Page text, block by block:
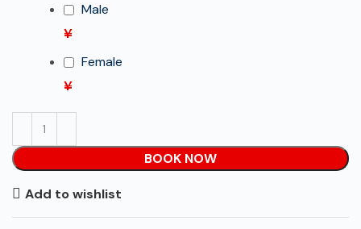
Male
¥
Female
¥
BOOK NOW
Add to wishlist